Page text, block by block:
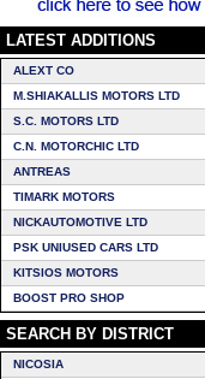
LATEST ADDITIONS
ALEXT CO
M.SHIAKALLIS MOTORS LTD
S.C. MOTORS LTD
C.N. MOTORCHIC LTD
ANTREAS
TIMARK MOTORS
NICKAUTOMOTIVE LTD
PSK UNIUSED CARS LTD
KITSIOS MOTORS
BOOST PRO SHOP
SEARCH BY DISTRICT
NICOSIA